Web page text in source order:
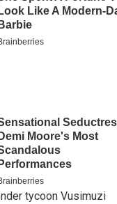
tycoon Vusimuzi